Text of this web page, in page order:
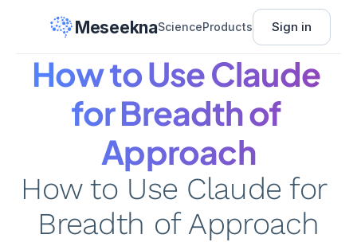
MeseeknaScienceProducts Sign in
How to Use Claude
for Breadth of
Approach
How to Use Claude for
Breadth of Approach